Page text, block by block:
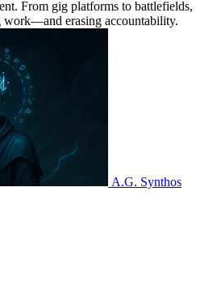
From gig platforms to battlefields,
work—and erasing accountability.
A.G. Synthos